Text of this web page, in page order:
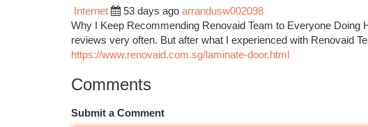
Internet
53 days ago arrandusw002098
Why I Keep Recommending Renovaid Team to Everyone
reviews very often. But after what I experienced with Renovaid
https://www.renovaid.com.sg/laminate-door.html
Comments
Submit a Comment